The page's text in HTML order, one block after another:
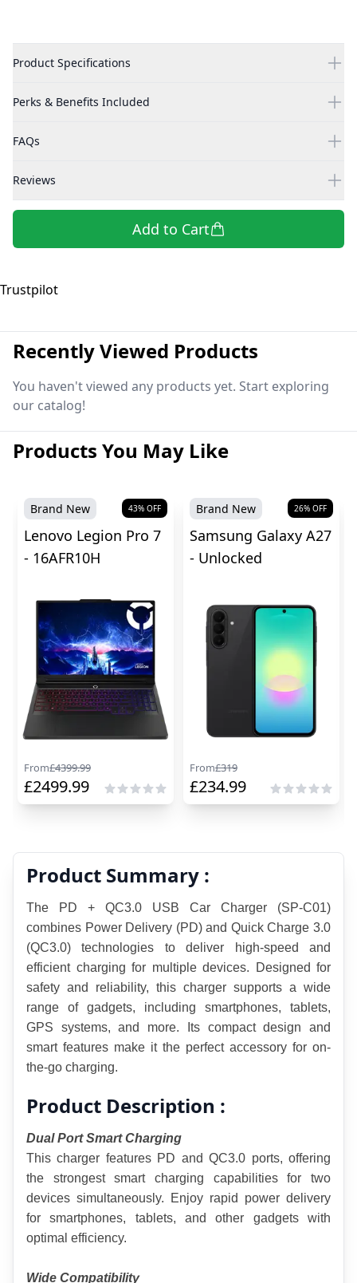
Product Specifications
Perks & Benefits Included
FAQs
Reviews
Add to Cart
Trustpilot
Recently Viewed Products
You haven't viewed any products yet. Start exploring
our catalog!
Products You May Like
Brand New 43% OFF
Lenovo Legion Pro 7
- 16AFR10H
From£4399.99
£2499.99
Brand New 26% OFF
Samsung Galaxy A27
- Unlocked
From£319
£234.99
Product Summary :
The PD + QC3.0 USB Car Charger (SP-C01)
combines Power Delivery (PD) and Quick Charge 3.0
(QC3.0) technologies to deliver high-speed and
efficient charging for multiple devices. Designed for
safety and reliability, this charger supports a wide
range of gadgets, including smartphones, tablets,
GPS systems, and more. Its compact design and
smart features make it the perfect accessory for on-
the-go charging.
Product Description :
Dual Port Smart Charging
This charger features PD and QC3.0 ports, offering
the strongest smart charging capabilities for two
devices simultaneously. Enjoy rapid power delivery
for smartphones, tablets, and other gadgets with
optimal efficiency.
Wide Compatibility